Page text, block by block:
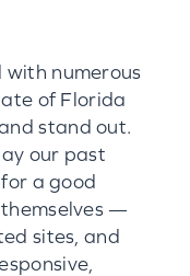
with numerous
of Florida
stand out.
our past
a good
—
sites, and